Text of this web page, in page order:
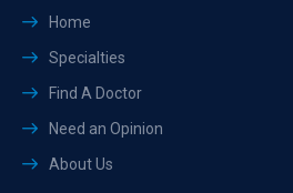
Home
Specialties
Find A Doctor
Need an Opinion
About Us